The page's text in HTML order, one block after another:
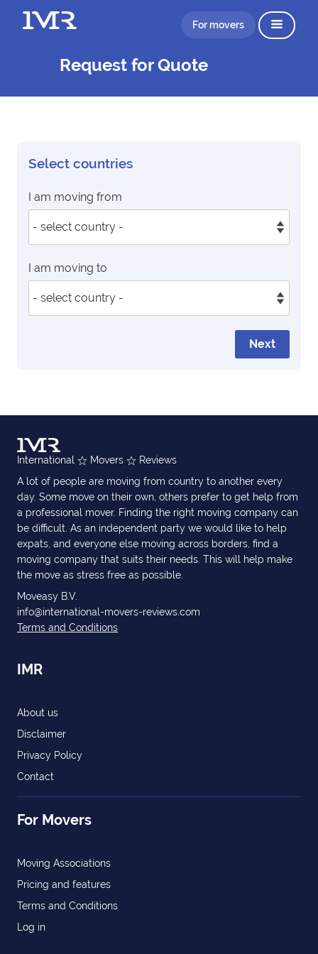
For movers
Request for Quote
Select countries
I am moving from
I am moving to
Next
International Movers
Reviews
A lot of people are moving from country to another every
day. Some move on their own, others prefer to get help from
a professional mover. Finding the right moving company can
be difficult. As an independent party we would like to help
expats, and everyone else moving across borders, find a
moving company that suits their needs. This will help make
the move as stress free as possible.
Moveasy B.V.
info@international-movers-reviews.com
Terms and Conditions
IMR
About us
Disclaimer
Privacy Policy
Contact
For Movers
Moving Associations
Pricing and features
Terms and Conditions
Log in